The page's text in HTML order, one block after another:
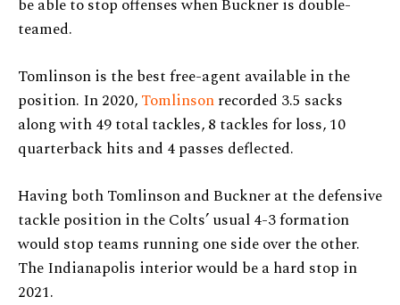
be able to stop offenses when Buckner is double-
teamed.
Tomlinson is the best free-agent available in the
position. In 2020,Tomlinsonrecorded 3.5 sacks
along with 49 total tackles, 8 tackles for loss, 10
quarterback hits and 4 passes deflected.
Having both Tomlinson and Buckner at the defensive
tackle position in the Colts’ usual 4-3 formation
would stop teams running one side over the other.
The Indianapolis interior would be a hard stop in
2021.